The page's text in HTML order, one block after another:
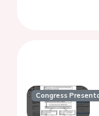
Congress